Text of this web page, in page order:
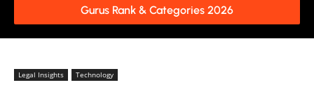
Gurus Rank & Categories 2026
Legal Insights Technology